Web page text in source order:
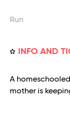
Run
INFO AND
A
mother is